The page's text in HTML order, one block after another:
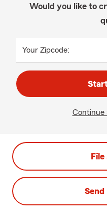
Would you like to
Your Zipcode:
Continue
File